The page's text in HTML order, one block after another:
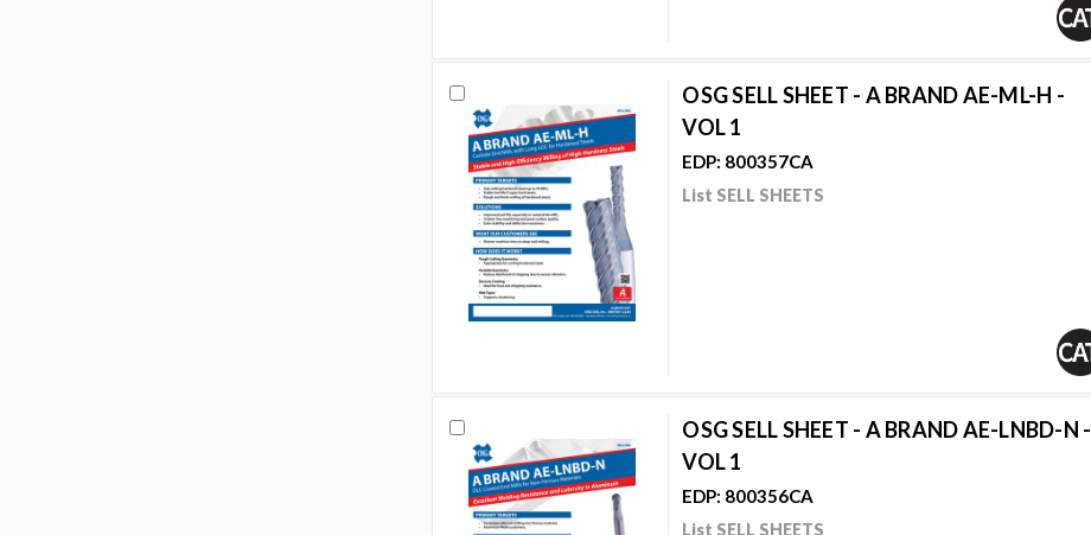
OSG SELL SHEET - A BRAND AE-ML-H -
VOL 1
EDP: 800357CA
List SELL SHEETS
OSG SELL SHEET - A BRAND AE-LNBD-N -
VOL 1
EDP: 800356CA
List SELL SHEETS